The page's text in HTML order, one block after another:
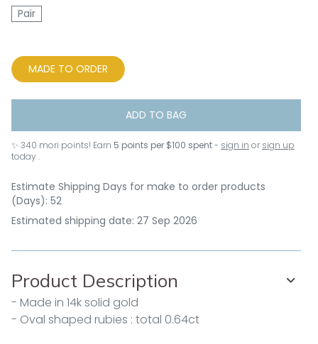
Pair
MADE TO ORDER
ADD TO BAG
✨ 340 mori points! Earn 5 points per $100 spent- sign in or sign up
today .
Estimate Shipping Days for make to order products
(Days): 52
Estimated shipping date: 27 Sep 2026
Product Description
- Made in 14k solid gold
- Oval shaped rubies : total 0.64ct